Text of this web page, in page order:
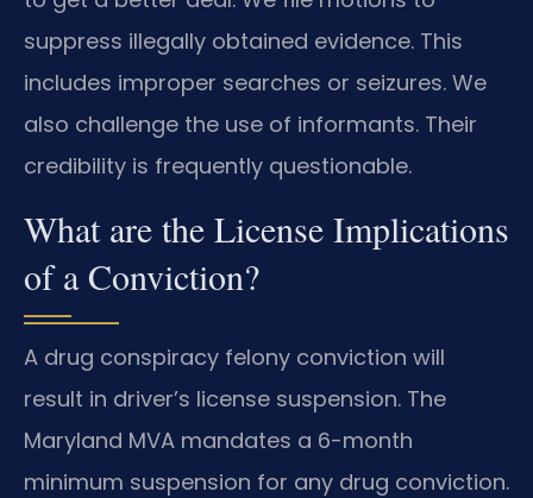
suppress illegally obtained evidence. This
includes improper searches or seizures. We
also challenge the use of informants. Their
credibility is frequently questionable.
What are the License Implications
of a Conviction?
A drug conspiracy felony conviction will
result in driver’s license suspension. The
Maryland MVA mandates a 6-month
minimum suspension for any drug conviction.